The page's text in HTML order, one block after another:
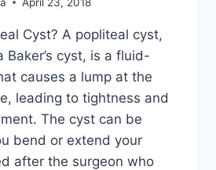
Cyst? A popliteal cyst,
Baker’s cyst, is a fluid-
causes a lump at the
leading to tightness and
The cyst can be
bend or extend your
after the surgeon who